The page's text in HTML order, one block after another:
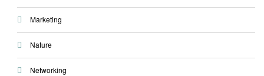
Marketing
Nature
Networking